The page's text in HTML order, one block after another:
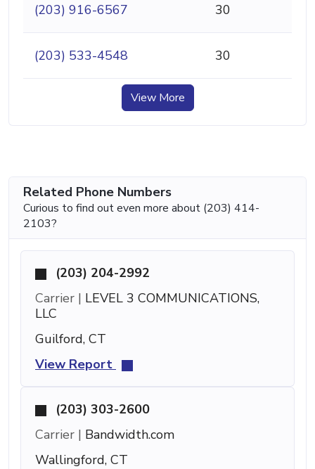
(203) 916-6567 30
(203) 533-4548 30
View More
Related Phone Numbers
Curious to find out even more about (203) 414-
2103?
(203) 204-2992
Carrier | LEVEL 3 COMMUNICATIONS,
LLC
Guilford, CT
View Report
(203) 303-2600
Carrier | Bandwidth.com
Wallingford, CT